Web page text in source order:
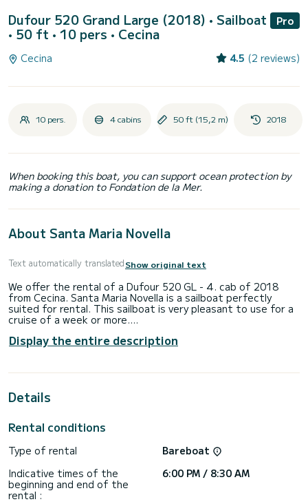
Dufour 520 Grand Large (2018) • Sailboat
• 50 ft • 10 pers • Cecina
Pro
Cecina 4.5 (2 reviews)
10 pers. 4 cabins 50 ft (15,2 m) 2018
When booking this boat, you can support ocean protection by
making a donation to Fondation de la Mer.
About Santa Maria Novella
Text automatically translatedShow original text
We offer the rental of a Dufour 520 GL - 4. cab of 2018
from Cecina. Santa Maria Novella is a sailboat perfectly
suited for rental. This sailboat is very pleasant to use for a
cruise of a week or more.
The sailboat has a size of 15 meters with a 75 horsepower
engine. The 4 cabins can accommodate 10 people in cruising
Bow thruster, Stern platform, External refrigerator, Stern
conditions, you can send a message through the Samboat
platform. A SamBoat consultant will answer your question
Display the entire description
Details
Rental conditions
Type of rental
Bareboat
Indicative times of the
beginning and end of the
rental :
6:00 PM / 8:30 AM